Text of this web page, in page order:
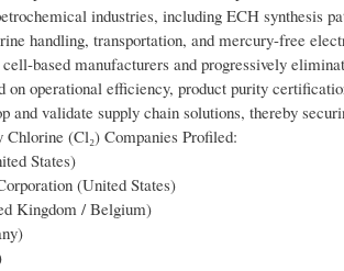
industries, including ECH synthesis
handling, transportation, and mercury-free
based manufacturers and progressively
on operational efficiency, product purity
and validate supply chain solutions, thereby
(Cl₂) Companies Profiled:
States)
(United States)
Kingdom / Belgium)